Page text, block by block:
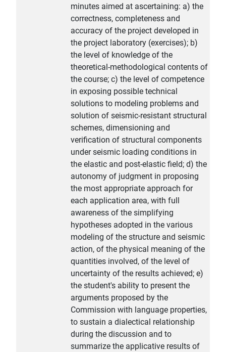
minutes aimed at ascertaining: a) the
correctness, completeness and
accuracy of the project developed in
the project laboratory (exercises); b)
the level of knowledge of the
theoretical-methodological contents of
the course; c) the level of competence
in exposing possible technical
solutions to modeling problems and
solution of seismic-resistant structural
schemes, dimensioning and
verification of structural components
under seismic loading conditions in
the elastic and post-elastic field; d) the
autonomy of judgment in proposing
the most appropriate approach for
each application area, with full
awareness of the simplifying
hypotheses adopted in the various
modeling of the structure and seismic
action, of the physical meaning of the
quantities involved, of the level of
uncertainty of the results achieved; e)
the student's ability to present the
arguments proposed by the
Commission with language properties,
to sustain a dialectical relationship
during the discussion and to
summarize the applicative results of